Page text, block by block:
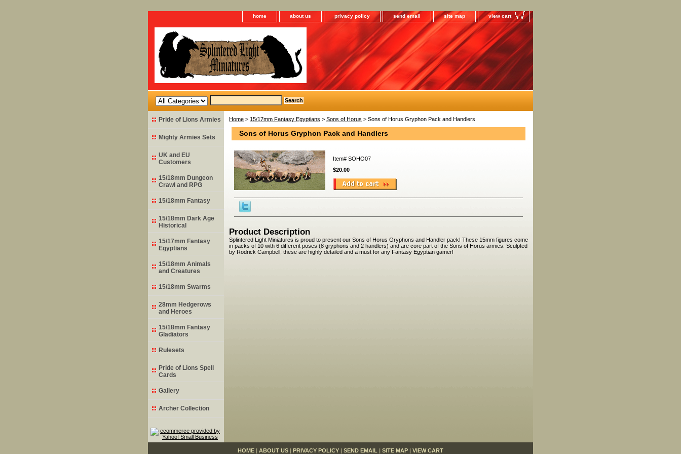
home about us privacy policy send email site map view cart
Home > 15/17mm Fantasy Egyptians > Sons of Horus > Sons of Horus Gryphon Pack and Handlers
Sons of Horus Gryphon Pack and Handlers
Item# SOHO07
$20.00
Product Description
Splintered Light Miniatures is proud to present our Sons of Horus Gryphons and Handler pack! These 15mm figures come
in packs of 10 with 6 different poses (8 gryphons and 2 handlers) and are core part of the Sons of Horus armies. Sculpted
by Rodrick Campbell, these are highly detailed and a must for any Fantasy Egyptian gamer!
Pride of Lions Armies
Mighty Armies Sets
UK and EU
Customers
15/18mm Dungeon
Crawl and RPG
15/18mm Fantasy
15/18mm Dark Age
Historical
15/17mm Fantasy
Egyptians
15/18mm Animals
and Creatures
15/18mm Swarms
28mm Hedgerows
and Heroes
15/18mm Fantasy
Gladiators
Rulesets
Pride of Lions Spell
Cards
Gallery
Archer Collection
HOME | ABOUT US | PRIVACY POLICY | SEND EMAIL | SITE MAP | VIEW CART